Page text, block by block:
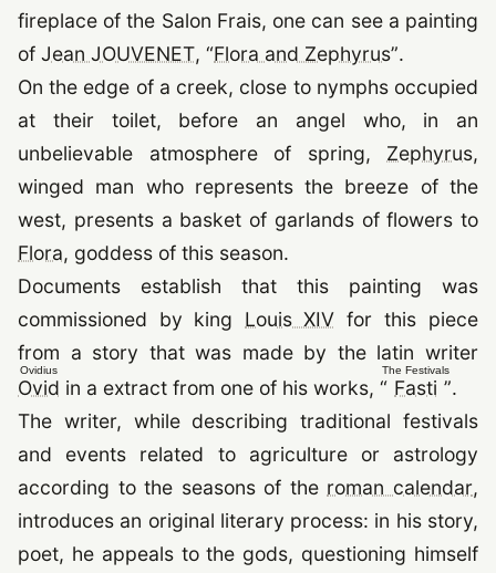
fireplace of the Salon Frais, one can see a painting
of Jean JOUVENET(opens in a new tab)
, “Flora and Zephyrus”.
On the edge of a creek, close to nymphs occupied
at their toilet, before an angel who, in an
unbelievable atmosphere of spring, Zephyrus,
winged man who represents the breeze of the
west, presents a basket of garlands of flowers to
Flora (opens in a new tab)
, goddess of this season.
Documents establish that this painting was
commissioned by king Louis XIV(opens in a new
for this piece
Ovid
Ovidius
(opens in a new tab)
in a extract from one of his works, “ Fasti
The Festivals
”.
The writer, while describing traditional festivals
and events related to agriculture or astrology
according to the seasons of the roman calendar,
introduces an original literary process: in his story,
poet, he appeals to the gods, questioning himself